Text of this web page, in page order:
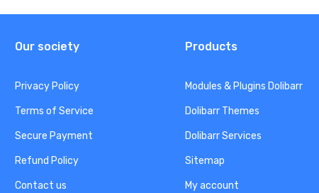
Our society
Privacy Policy
Terms of Service
Secure Payment
Refund Policy
Contact us
Products
Modules & Plugins Dolibarr
Dolibarr Themes
Dolibarr Services
Sitemap
My account